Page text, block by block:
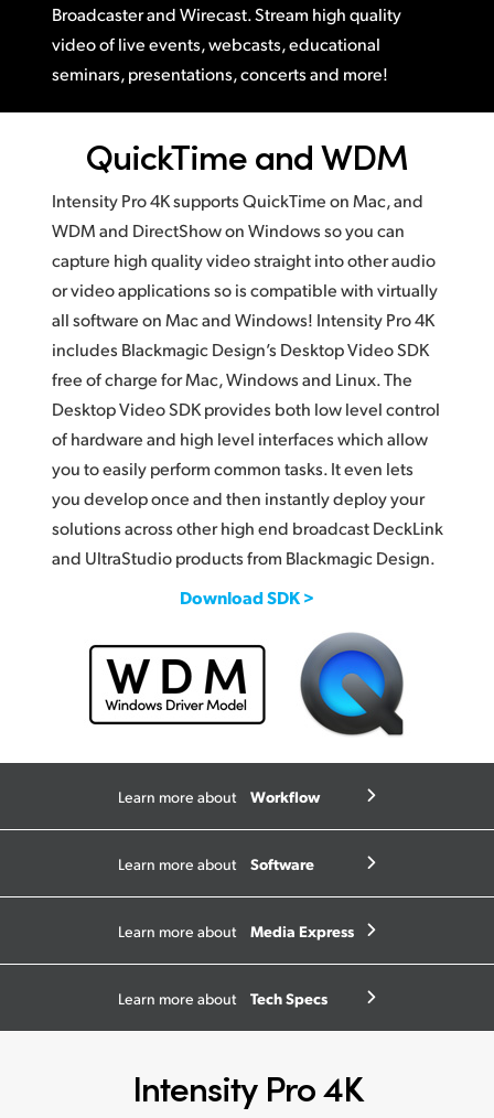
Broadcaster and Wirecast. Stream high quality
video of live events, webcasts, educational
seminars, presentations, concerts and more!
QuickTime and WDM
Intensity Pro 4K supports QuickTime on Mac, and
WDM and DirectShow on Windows so you can
capture high quality video straight into other audio
or video applications so is compatible with virtually
all software on Mac and Windows! Intensity Pro 4K
includes Blackmagic Design’s Desktop Video SDK
free of charge for Mac, Windows and Linux. The
Desktop Video SDK provides both low level control
of hardware and high level interfaces which allow
you to easily perform common tasks. It even lets
you develop once and then instantly deploy your
solutions across other high end broadcast DeckLink
and UltraStudio products from Blackmagic Design.
Download SDK >
Learn more about Workflow
Learn more about Software
Learn more about Media Express
Learn more about Tech Specs
Intensity Pro 4K